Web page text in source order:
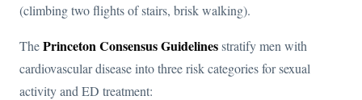
(climbing two flights of stairs, brisk walking).
ThePrinceton Consensus Guidelinesstratify men with
cardiovascular disease into three risk categories for sexual
activity and ED treatment: